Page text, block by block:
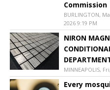
Commission
BURLINGTON,
2026 9:19 PM
NIRON
MINNEAPOLIS,
Every